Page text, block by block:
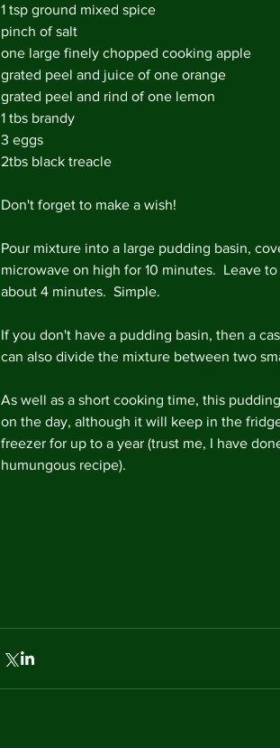
1 tsp ground mixed spice
pinch of salt
one large finely chopped cooking apple
grated peel and juice of one orange
grated peel and rind of one lemon
1 tbs brandy
3 eggs
2tbs black treacle
Don't forget to make a wish!
Pour mixture into a large pudding basin,
microwave on high for 10 minutes.  Leave
about 4 minutes.  Simple.
If you don't have a pudding basin, then a
can also divide the mixture between two
As well as a short cooking time, this
on the day, although it will keep in the
freezer for up to a year (trust me, I have
humungous recipe).